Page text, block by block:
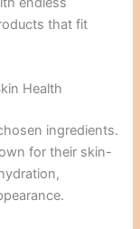
that fit
Health
ingredients.
for their skin-